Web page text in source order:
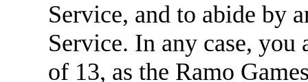
Service, and to abide by
Service. In any case,
of 13, as the Ramo